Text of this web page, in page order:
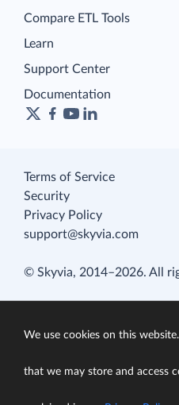
Compare ETL Tools
Learn
Support Center
Documentation
Terms of Service
Security
Privacy Policy
support@skyvia.com
© Skyvia, 2014–2026. All
We use cookies on this
that we may store and access